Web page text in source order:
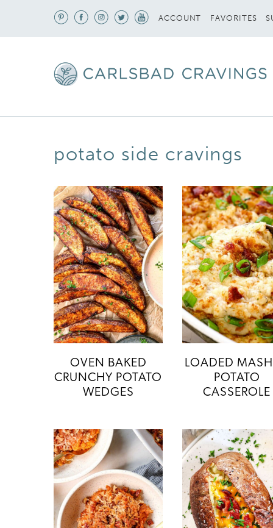
ACCOUNT FAVORITES
potato side cravings
OVEN BAKED
CRUNCHY POTATO
WEDGES
LOADED
POTATO
CASSEROLE